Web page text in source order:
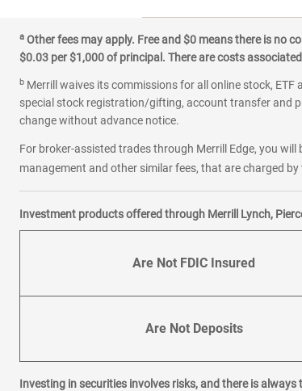
a Other fees may apply. Free and $0 means there is no
$0.03 per $1,000 of principal. There are costs
b Merrill waives its commissions for all online stock, ETF
special stock registration/gifting, account transfer and
change without advance notice.
For broker-assisted trades through Merrill Edge, you
management and other similar fees, that are charged
Investment products offered through Merrill Lynch,
Are Not FDIC Insured
Are Not Deposits
Investing in securities involves risks, and there is